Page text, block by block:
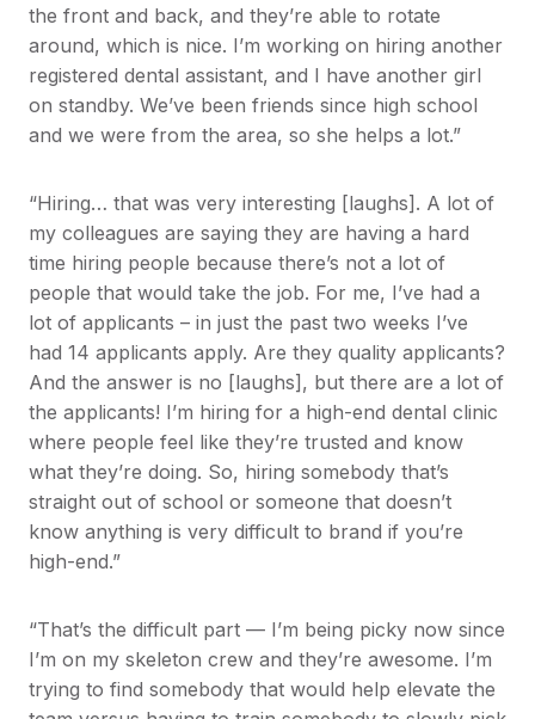
the front and back, and they’re able to rotate
around, which is nice. I’m working on hiring another
registered dental assistant, and I have another girl
on standby. We’ve been friends since high school
and we were from the area, so she helps a lot.”
“Hiring… that was very interesting [laughs]. A lot of
my colleagues are saying they are having a hard
time hiring people because there’s not a lot of
people that would take the job. For me, I’ve had a
lot of applicants – in just the past two weeks I’ve
had 14 applicants apply. Are they quality applicants?
And the answer is no [laughs], but there are a lot of
the applicants! I’m hiring for a high-end dental clinic
where people feel like they’re trusted and know
what they’re doing. So, hiring somebody that’s
straight out of school or someone that doesn’t
know anything is very difficult to brand if you’re
high-end.”
“That’s the difficult part — I’m being picky now since
I’m on my skeleton crew and they’re awesome. I’m
trying to find somebody that would help elevate the